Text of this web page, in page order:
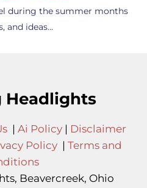
during the summer months
and ideas…
Headlights
| Ai Policy| Disclaimer
Policy | Terms and
Beavercreek, Ohio